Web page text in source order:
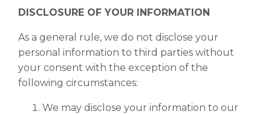
DISCLOSURE OF YOUR INFORMATION
As a general rule, we do not disclose your
personal information to third parties without
your consent with the exception of the
following circumstances:
We may disclose your information to our